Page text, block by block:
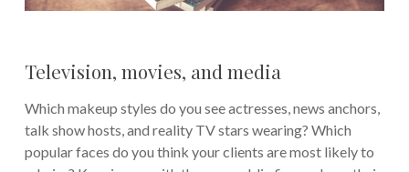
Television, movies, and media
Which makeup styles do you see actresses, news anchors,
talk show hosts, and reality TV stars wearing? Which
popular faces do you think your clients are most likely to